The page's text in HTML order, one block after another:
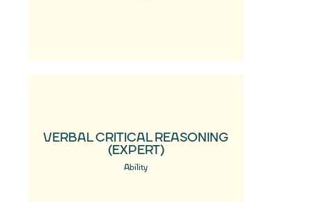
VERBAL CRITICAL REASONING
(EXPERT)
Ability